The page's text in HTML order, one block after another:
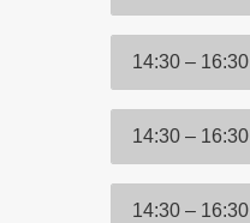
14:30 – 16:30
14:30 – 16:30
14:30 – 16:30